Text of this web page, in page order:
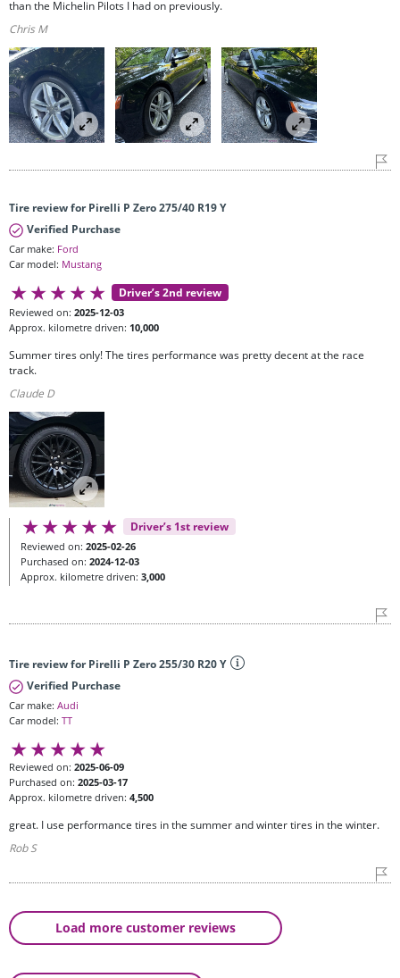
than the Michelin Pilots I had on previously.
Chris M
Tire review for Pirelli P Zero 275/40 R19 Y
Verified Purchase
Car make: Ford
Car model: Mustang
Driver’s 2nd review
Reviewed on: 2025-12-03
Approx. kilometre driven: 10,000
Summer tires only! The tires performance was pretty decent at the race
track.
Claude D
Driver’s 1st review
Reviewed on: 2025-02-26
Purchased on: 2024-12-03
Approx. kilometre driven: 3,000
Tire review for Pirelli P Zero 255/30 R20 Y
Verified Purchase
Car make: Audi
Car model: TT
Reviewed on: 2025-06-09
Purchased on: 2025-03-17
Approx. kilometre driven: 4,500
great. I use performance tires in the summer and winter tires in the winter.
Rob S
Load more customer reviews